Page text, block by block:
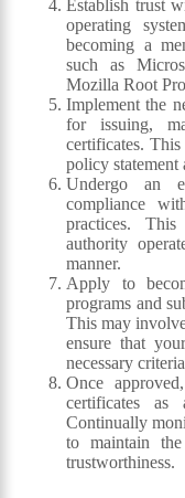
Establish trust
operating
becoming a
such as
Mozilla Root
Implement the
for issuing,
certificates.
policy statement
Undergo an
compliance
practices.
authority
manner.
Apply to
programs and
This may
ensure that
necessary
Once
certificates as
Continually
to maintain
trustworthiness.